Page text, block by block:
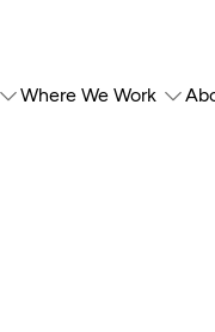
Where We Work